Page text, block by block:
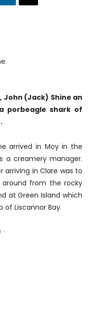
(Jack) Shine an
porbeagle shark of
arrived in Moy in the
a creamery manager.
in Clare was to
from the rocky
at Green Island which
Liscannor Bay.
-